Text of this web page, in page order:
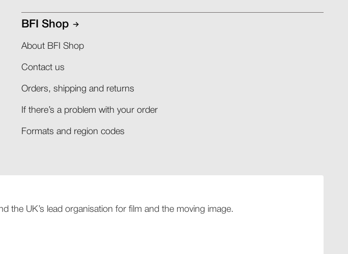
BFI Shop
About BFI Shop
Contact us
Orders, shipping and returns​
If there’s a problem with your order​
Formats and region codes​​
the UK’s lead organisation for film and the moving image.